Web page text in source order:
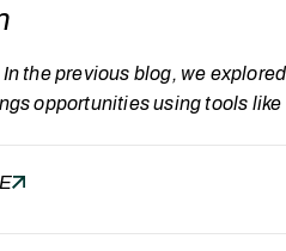
the previous blog, we
opportunities using tools